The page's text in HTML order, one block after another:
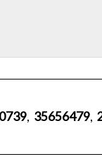
, 35656479,